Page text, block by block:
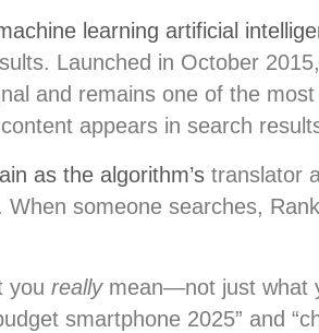
learning artificial
Launched in October
and remains one of the
appears in search
as the algorithm’s translator
When someone searches,
you reallymean—not just what
smartphone 2025” and